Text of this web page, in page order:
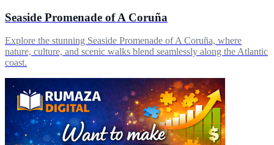
Seaside Promenade of A Coruña
Explore the stunning Seaside Promenade of A Coruña, where
nature, culture, and scenic walks blend seamlessly along the Atlantic
coast.